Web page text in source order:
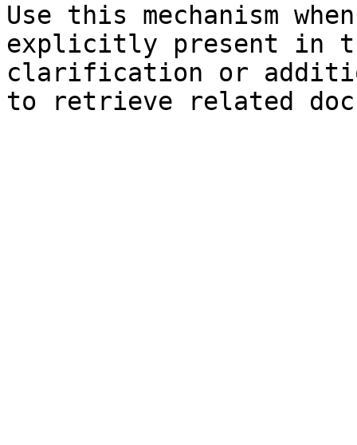
Use this mechanism
explicitly present in
clarification or